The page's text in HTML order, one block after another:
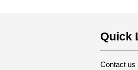
Quick
Contact us